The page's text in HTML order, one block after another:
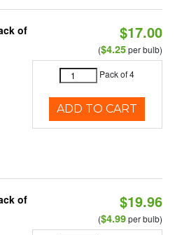
of
$17.00
($4.25per bulb)
Pack of 4
ADD TO CART
of
$19.96
($4.99per bulb)